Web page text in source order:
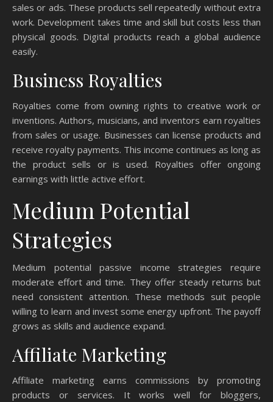
sales or ads. These products sell repeatedly without extra
work. Development takes time and skill but costs less than
physical goods. Digital products reach a global audience
easily.
Business Royalties
Royalties come from owning rights to creative work or
inventions. Authors, musicians, and inventors earn royalties
from sales or usage. Businesses can license products and
receive royalty payments. This income continues as long as
the product sells or is used. Royalties offer ongoing
earnings with little active effort.
Medium Potential
Strategies
Medium potential passive income strategies require
moderate effort and time. They offer steady returns but
need consistent attention. These methods suit people
willing to learn and invest some energy upfront. The payoff
grows as skills and audience expand.
Affiliate Marketing
Affiliate marketing earns commissions by promoting
products or services. It works well for bloggers,